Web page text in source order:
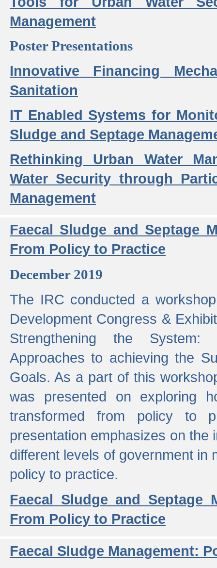
Management
Poster Presentations
Innovative Financing
Sanitation
IT Enabled Systems for
Sludge and Septage
Rethinking Urban Water
Water Security through
Management
Faecal Sludge and Septage
From Policy to Practice
December 2019
The IRC conducted a
Development Congress &
Strengthening the
Approaches to achieving the
Goals. As a part of this
was presented on exploring
transformed from policy to
presentation emphasizes on the
different levels of government in
policy to practice.
Faecal Sludge and Septage
From Policy to Practice
Faecal Sludge Management: